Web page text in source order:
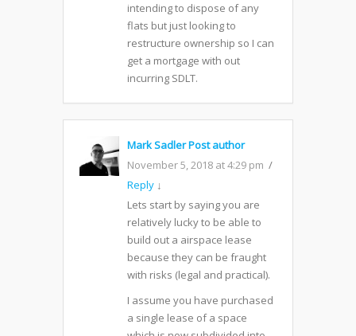
intending to dispose of any
flats but just looking to
restructure ownership so I can
get a mortgage with out
incurring SDLT.
Mark SadlerPost author
November 5, 2018 at 4:29 pm
Reply ↓
Lets start by saying you are
relatively lucky to be able to
build out a airspace lease
because they can be fraught
with risks (legal and practical).
I assume you have purchased
a single lease of a space